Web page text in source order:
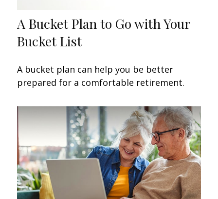
A Bucket Plan to Go with Your
Bucket List
A bucket plan can help you be better
prepared for a comfortable retirement.